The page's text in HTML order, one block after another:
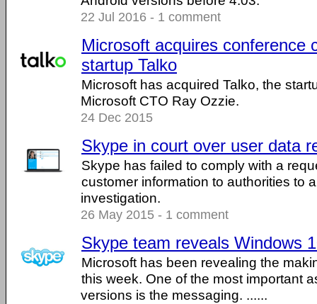
22 Jul 2016 - 1 comment
Microsoft acquires conference
startup Talko
Microsoft has acquired Talko, the
Microsoft CTO Ray Ozzie.
24 Dec 2015
Skype in court over user data
Skype has failed to comply with a
customer information to authorities to
investigation.
26 May 2015 - 1 comment
Skype team reveals Windows
Microsoft has been revealing the
this week. One of the most important
versions is the messaging. ......